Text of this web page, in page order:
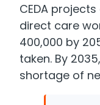
CEDA
direct care
400,000 by
taken. By
shortage of